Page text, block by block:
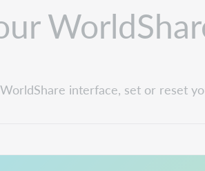
interface, set or reset